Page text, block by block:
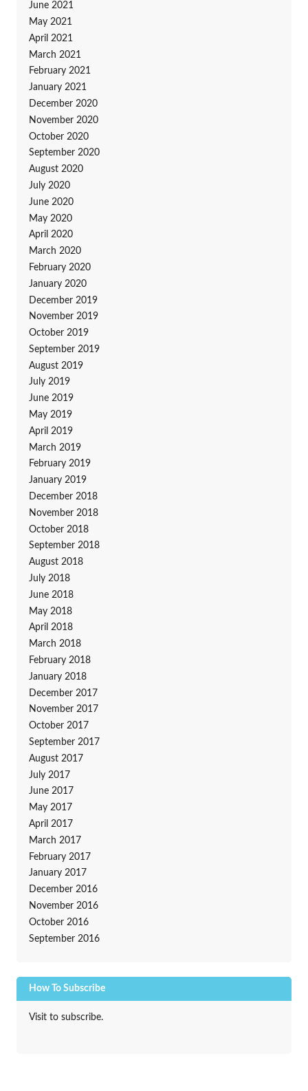
June 2021
May 2021
April 2021
March 2021
February 2021
January 2021
December 2020
November 2020
October 2020
September 2020
August 2020
July 2020
June 2020
May 2020
April 2020
March 2020
February 2020
January 2020
December 2019
November 2019
October 2019
September 2019
August 2019
July 2019
June 2019
May 2019
April 2019
March 2019
February 2019
January 2019
December 2018
November 2018
October 2018
September 2018
August 2018
July 2018
June 2018
May 2018
April 2018
March 2018
February 2018
January 2018
December 2017
November 2017
October 2017
September 2017
August 2017
July 2017
June 2017
May 2017
April 2017
March 2017
February 2017
January 2017
December 2016
November 2016
October 2016
September 2016
How To Subscribe
Visit to subscribe.